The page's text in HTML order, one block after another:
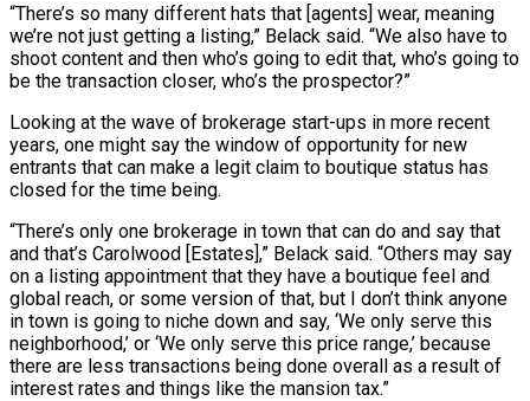
“There’s so many different hats that [agents] wear, meaning
we’re not just getting a listing,” Belack said. “We also have to
shoot content and then who’s going to edit that, who’s going to
be the transaction closer, who’s the prospector?”
Looking at the wave of brokerage start-ups in more recent
years, one might say the window of opportunity for new
entrants that can make a legit claim to boutique status has
closed for the time being.
“There’s only one brokerage in town that can do and say that
and that’s Carolwood [Estates],” Belack said. “Others may say
on a listing appointment that they have a boutique feel and
global reach, or some version of that, but I don’t think anyone
in town is going to niche down and say, ‘We only serve this
neighborhood,’ or ‘We only serve this price range,’ because
there are less transactions being done overall as a result of
interest rates and things like the mansion tax.”